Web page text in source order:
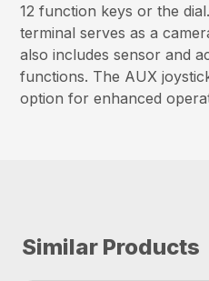
12 function keys or the
terminal serves as a
also includes sensor and
functions. The AUX
option for enhanced
Similar Products